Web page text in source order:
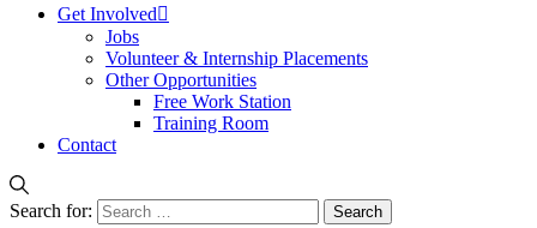
Get Involved
Jobs
Volunteer & Internship Placements
Other Opportunities
Free Work Station
Training Room
Contact
Search for: